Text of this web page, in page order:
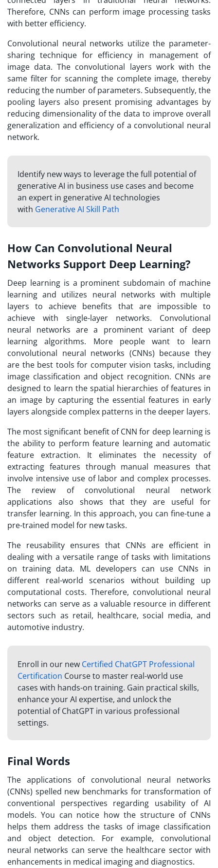
Therefore, CNNs can perform image processing tasks
with better efficiency.
Convolutional neural networks utilize the parameter-
sharing technique for efficiency in management of
image data. The convolutional layers work with the
same filter for scanning the complete image, thereby
reducing the number of parameters. Subsequently, the
pooling layers also present promising advantages by
reducing dimensionality of the data to improve overall
generalization and efficiency of a convolutional neural
network.
Identify new ways to leverage the full potential of
generative AI in business use cases and become
an expert in generative AI technologies
with Generative AI Skill Path
How Can Convolutional Neural
Networks Support Deep Learning?
Deep learning is a prominent subdomain of machine
learning and utilizes neural networks with multiple
layers to achieve benefits that are impossible to
achieve with single-layer networks. Convolutional
neural networks are a prominent variant of deep
learning algorithms. More people want to learn
convolutional neural networks (CNNs) because they
are the best tools for computer vision tasks, including
image classification and object recognition. CNNs are
designed to learn the spatial hierarchies of features in
an image by capturing the essential features in early
layers alongside complex patterns in the deeper layers.
The most significant benefit of CNN for deep learning is
the ability to perform feature learning and automatic
feature extraction. It eliminates the necessity of
extracting features through manual measures that
involve intensive use of labor and complex processes.
The review of convolutional neural network
applications also shows that they are useful for
transfer learning. In this approach, you can fine-tune a
pre-trained model for new tasks.
The reusability ensures that CNNs are efficient in
dealing with a versatile range of tasks with limitations
on training data. ML developers can use CNNs in
different real-world scenarios without building up
computational costs. Therefore, convolutional neural
networks can serve as a valuable resource in different
sectors such as retail, healthcare, social media, and
automotive industry.
Enroll in our new Certified ChatGPT Professional
Certification Course to master real-world use
cases with hands-on training. Gain practical skills,
enhance your AI expertise, and unlock the
potential of ChatGPT in various professional
settings.
Final Words
The applications of convolutional neural networks
(CNNs) spelled new benchmarks for transformation of
conventional perspectives regarding usability of AI
models. You can notice how the structure of CNNs
helps them address the tasks of image classification
and object detection. For example, convolutional
neural networks can serve the healthcare sector with
enhancements in medical imaging and diagnostics.